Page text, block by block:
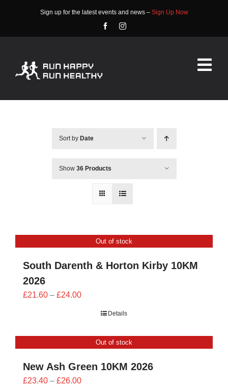
Sign up for the latest events and news – Sign Up Now
CONTACT
0 items
Sort by Date
Show 36 Products
Out of stock
South Darenth & Horton Kirby 10KM
2026
£21.60 – £24.00Price
£24.00
Details
Out of stock
New Ash Green 10KM 2026
£23.40 – £26.00Price